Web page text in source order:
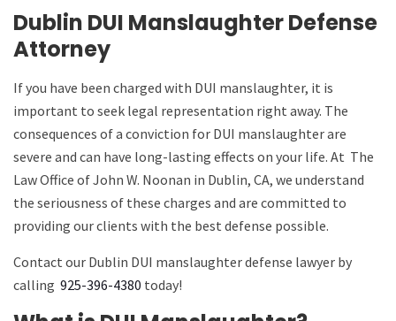
Dublin DUI Manslaughter Defense
Attorney
If you have been charged with DUI manslaughter, it is
important to seek legal representation right away. The
consequences of a conviction for DUI manslaughter are
severe and can have long-lasting effects on your life. At The
Law Office of John W. Noonan in Dublin, CA, we understand
the seriousness of these charges and are committed to
providing our clients with the best defense possible.
Contact our Dublin DUI manslaughter defense lawyer by
calling 925-396-4380 today!